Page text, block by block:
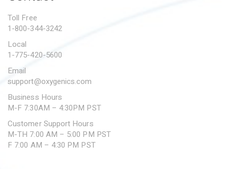
SUBMIT A WARRANTY
Toll Free
1-800-344-3242
Local
1-775-420-5600
Email
support@oxygenics.com
Business Hours
M-F 7:30AM – 4:30PM PST
Customer Support Hours
M-TH 7:00 AM – 5:00 PM PST
F 7:00 AM – 4:30 PM PST